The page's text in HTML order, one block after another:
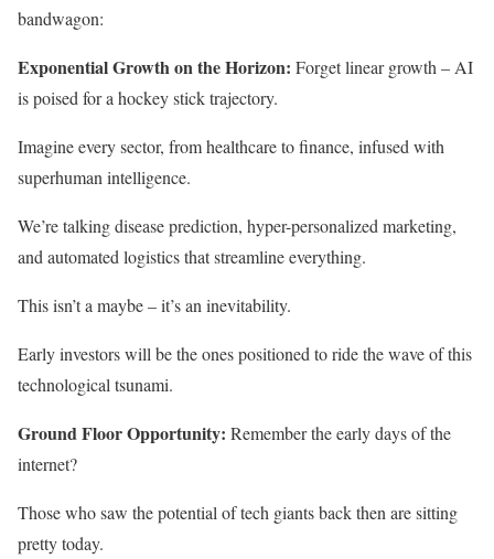
bandwagon:
Exponential Growth on the Horizon: Forget linear growth – AI
is poised for a hockey stick trajectory.
Imagine every sector, from healthcare to finance, infused with
superhuman intelligence.
We’re talking disease prediction, hyper-personalized marketing,
and automated logistics that streamline everything.
This isn’t a maybe – it’s an inevitability.
Early investors will be the ones positioned to ride the wave of this
technological tsunami.
Ground Floor Opportunity: Remember the early days of the
internet?
Those who saw the potential of tech giants back then are sitting
pretty today.